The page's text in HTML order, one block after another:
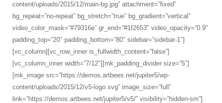
content/uploads/2015/12/main-bg.jpg” attachment=”fixed”
bg_repeat=”no-repeat” bg_stretch=”true” bg_gradient=”vertical”
video_color_mask=”#79316e” gr_end=”#1f2653″ video_opacity=”0.9″
padding_top=”20″ padding_bottom=”80″ sidebar=”sidebar-1″]
[vc_column][vc_row_inner is_fullwidth_content=”false”]
[vc_column_inner width=”7/12″][mk_padding_divider size=”5″]
[mk_image src=”https://demos.artbees.net/jupiter5/wp-
content/uploads/2015/12/v5-logo.svg” image_size=”full”
link=”https://demos.artbees.net/jupiter5/v5/” visibility=”hidden-sm”]